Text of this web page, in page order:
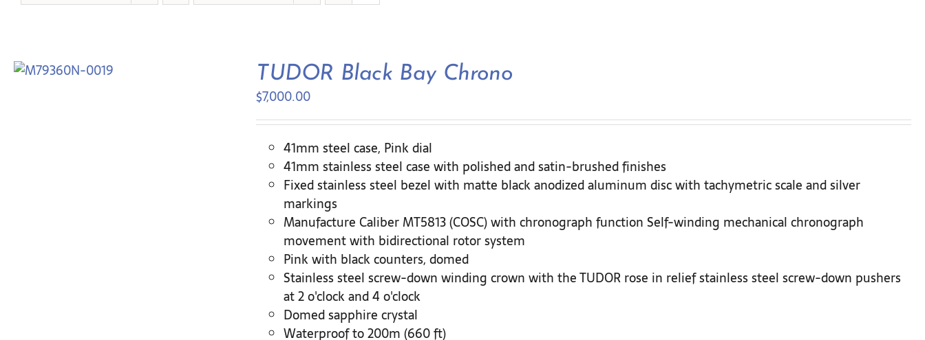
TUDOR Black Bay Chrono
$7,000.00
41mm steel case, Pink dial
41mm stainless steel case with polished and satin-brushed finishes
Fixed stainless steel bezel with matte black anodized aluminum disc with tachymetric scale and silver
markings
Manufacture Caliber MT5813 (COSC) with chronograph function Self-winding mechanical chronograph
movement with bidirectional rotor system
Pink with black counters, domed
Stainless steel screw-down winding crown with the TUDOR rose in relief stainless steel screw-down pushers
at 2 o'clock and 4 o'clock
Domed sapphire crystal
Waterproof to 200m (660 ft)